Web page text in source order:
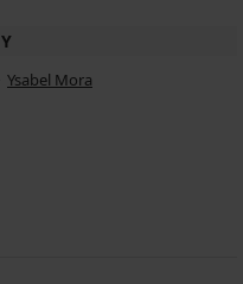
Y
Ysabel Mora